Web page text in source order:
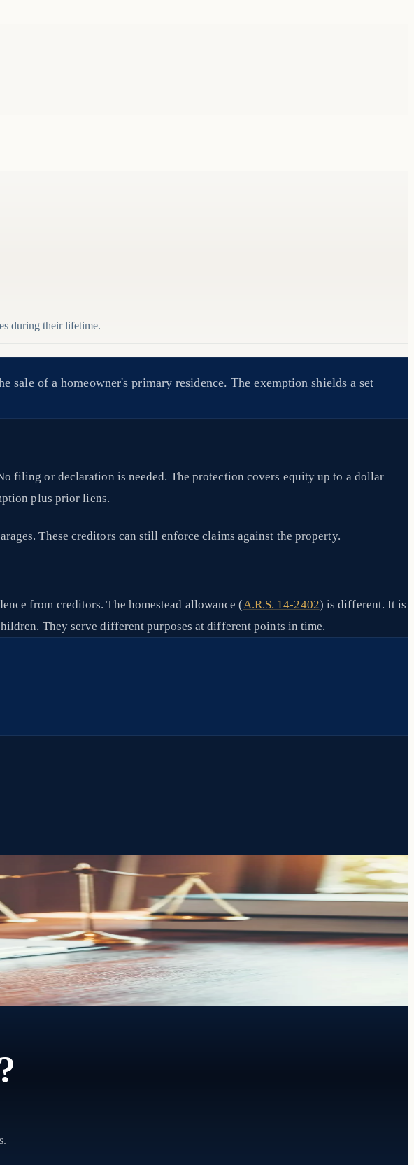
during their lifetime.
of a homeowner's primary residence. The exemption shields a set
filing or declaration is needed. The protection covers equity up to a dollar
plus prior liens.
These creditors can still enforce claims against the property.
from creditors. The homestead allowance (A.R.S. 14-2402) is different. It is
They serve different purposes at different points in time.
costs that come with both.